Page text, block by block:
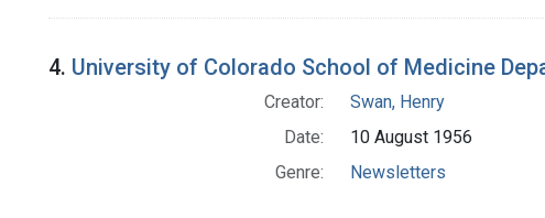
4. University of Colorado School of Medicine
Creator:
Swan, Henry
Date:
10 August 1956
Genre:
Newsletters